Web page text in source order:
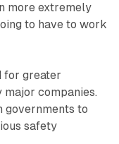
more extremely
to have to work
for greater
companies.
governments to
safety